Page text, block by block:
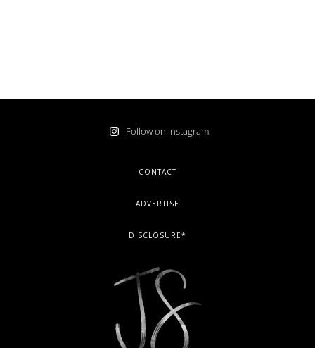
Follow on Instagram
CONTACT
ADVERTISE
DISCLOSURE*